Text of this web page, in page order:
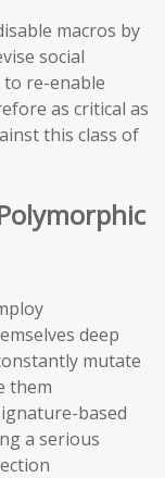
macros by
social
re-enable
as critical as
this class of
deep
mutate
them
based
a serious